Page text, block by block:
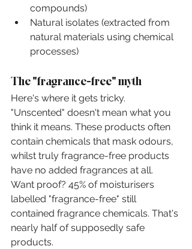
compounds)
Natural isolates (extracted from
natural materials using chemical
processes)
The "fragrance-free" myth
Here's where it gets tricky.
"Unscented" doesn't mean what you
think it means. These products often
contain chemicals that mask odours,
whilst truly fragrance-free products
have no added fragrances at all.
Want proof? 45% of moisturisers
labelled "fragrance-free" still
contained fragrance chemicals. That's
nearly half of supposedly safe
products.